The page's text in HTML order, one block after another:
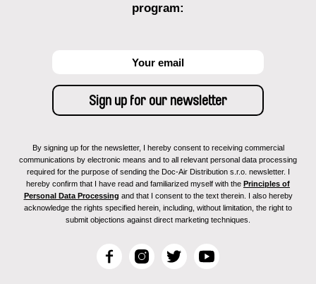
program:
By signing up for the newsletter, I hereby consent to receiving commercial
communications by electronic means and to all relevant personal data processing
required for the purpose of sending the Doc-Air Distribution s.r.o. newsletter. I
hereby confirm that I have read and familiarized myself with the Principles of
Personal Data Processing and that I consent to the text therein. I also hereby
acknowledge the rights specified herein, including, without limitation, the right to
submit objections against direct marketing techniques.
F
I
T
Y